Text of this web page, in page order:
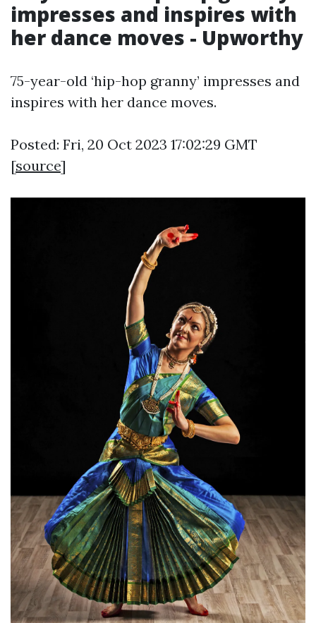
impresses and inspires with
her dance moves - Upworthy
75-year-old ‘hip-hop granny’ impresses and
inspires with her dance moves.
Posted: Fri, 20 Oct 2023 17:02:29 GMT
[source]